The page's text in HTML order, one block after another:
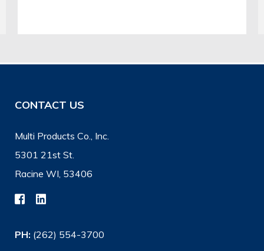
CONTACT US
Multi Products Co., Inc.
5301 21st St.
Racine WI, 53406
PH: (262) 554-3700